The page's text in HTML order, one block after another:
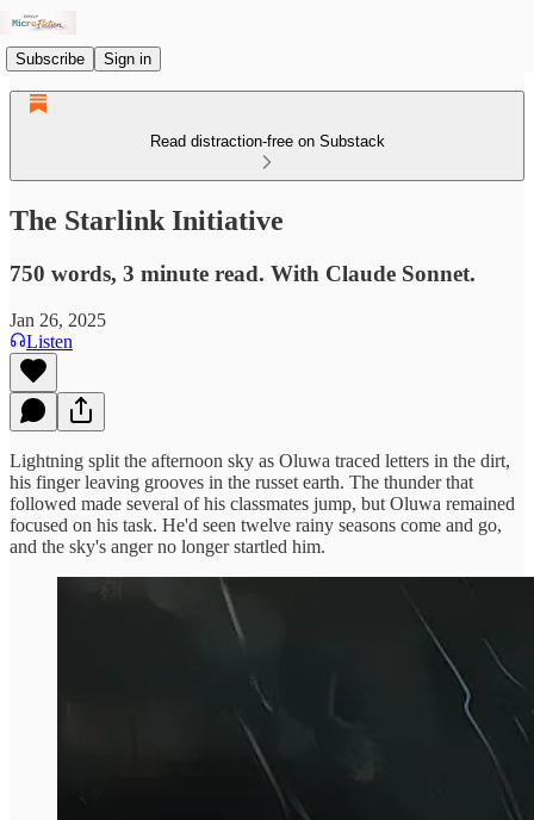
Subscribe Sign in
Read distraction-free on Substack
The Starlink Initiative
750 words, 3 minute read. With Claude Sonnet.
Jan 26, 2025
Listen
Lightning split the afternoon sky as Oluwa traced letters in the dirt,
his finger leaving grooves in the russet earth. The thunder that
followed made several of his classmates jump, but Oluwa remained
focused on his task. He'd seen twelve rainy seasons come and go,
and the sky's anger no longer startled him.